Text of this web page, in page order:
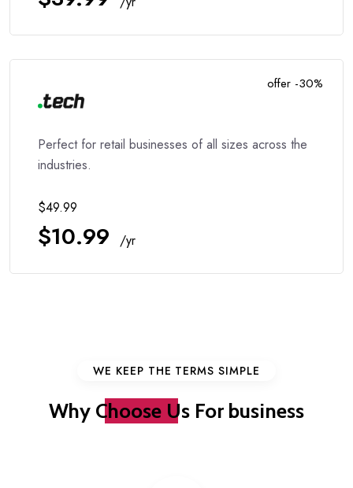
offer -30%
Perfect for retail businesses of all sizes across the
industries.
$49.99
$10.99 /yr
WE KEEP THE TERMS SIMPLE
Why Choose Us For business